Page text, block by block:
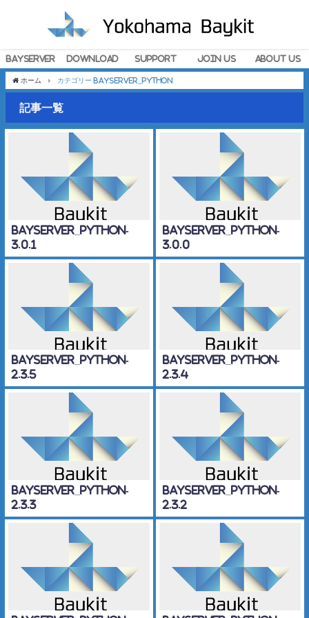
BayServer Download Support Join Us About Us
ホーム カテゴリー BayServer_Python
記事一覧
BayServer_Python-
3.0.1
BayServer_Python-
3.0.0
BayServer_Python-
2.3.5
BayServer_Python-
2.3.4
BayServer_Python-
2.3.3
BayServer_Python-
2.3.2